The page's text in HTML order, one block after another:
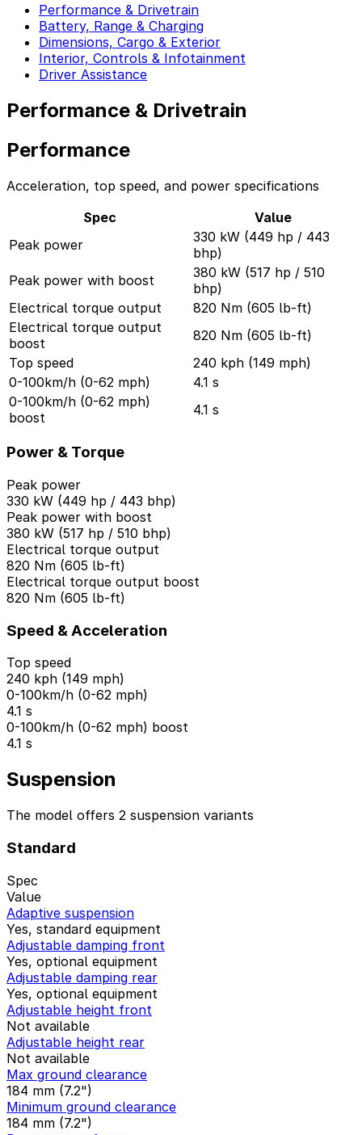
Performance & Drivetrain
Battery, Range & Charging
Dimensions, Cargo & Exterior
Interior, Controls & Infotainment
Driver Assistance
Performance & Drivetrain
Performance
Acceleration, top speed, and power specifications
Spec
Value
Peak power
330 kW (449 hp / 443
bhp)
Peak power with boost
380 kW (517 hp / 510
bhp)
Electrical torque output
820 Nm (605 lb-ft)
Electrical torque output
boost
820 Nm (605 lb-ft)
Top speed
240 kph (149 mph)
0-100km/h (0-62 mph)
4.1 s
0-100km/h (0-62 mph)
boost
4.1 s
Power & Torque
Peak power
330 kW (449 hp / 443 bhp)
Peak power with boost
380 kW (517 hp / 510 bhp)
Electrical torque output
820 Nm (605 lb-ft)
Electrical torque output boost
820 Nm (605 lb-ft)
Speed & Acceleration
Top speed
240 kph (149 mph)
0-100km/h (0-62 mph)
4.1 s
0-100km/h (0-62 mph) boost
4.1 s
Suspension
The model offers 2 suspension variants
Standard
Spec
Value
Adaptive suspension
Yes, standard equipment
Adjustable damping front
Yes, optional equipment
Adjustable damping rear
Yes, optional equipment
Adjustable height front
Not available
Adjustable height rear
Not available
Max ground clearance
184 mm (7.2")
Minimum ground clearance
184 mm (7.2")